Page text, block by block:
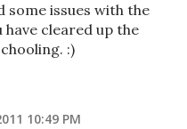
some issues with the
have cleared up the
:)
10:49 PM